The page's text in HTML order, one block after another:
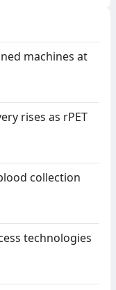
machines at
rises as rPET
collection
technologies